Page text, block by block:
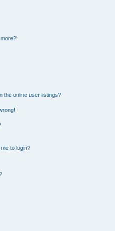
the online user listings?
to login?